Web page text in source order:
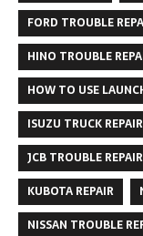
FORD TROUBLE
HINO TROUBLE
HOW TO USE
ISUZU TRUCK REPAIR
JCB TROUBLE REPAIR
KUBOTA REPAIR
NISSAN TROUBLE